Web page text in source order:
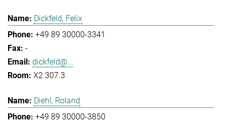
Dickfeld, Felix
+49 89 30000-3341
-
dickfeld@...
X2 307.3
Diehl, Roland
+49 89 30000-3850